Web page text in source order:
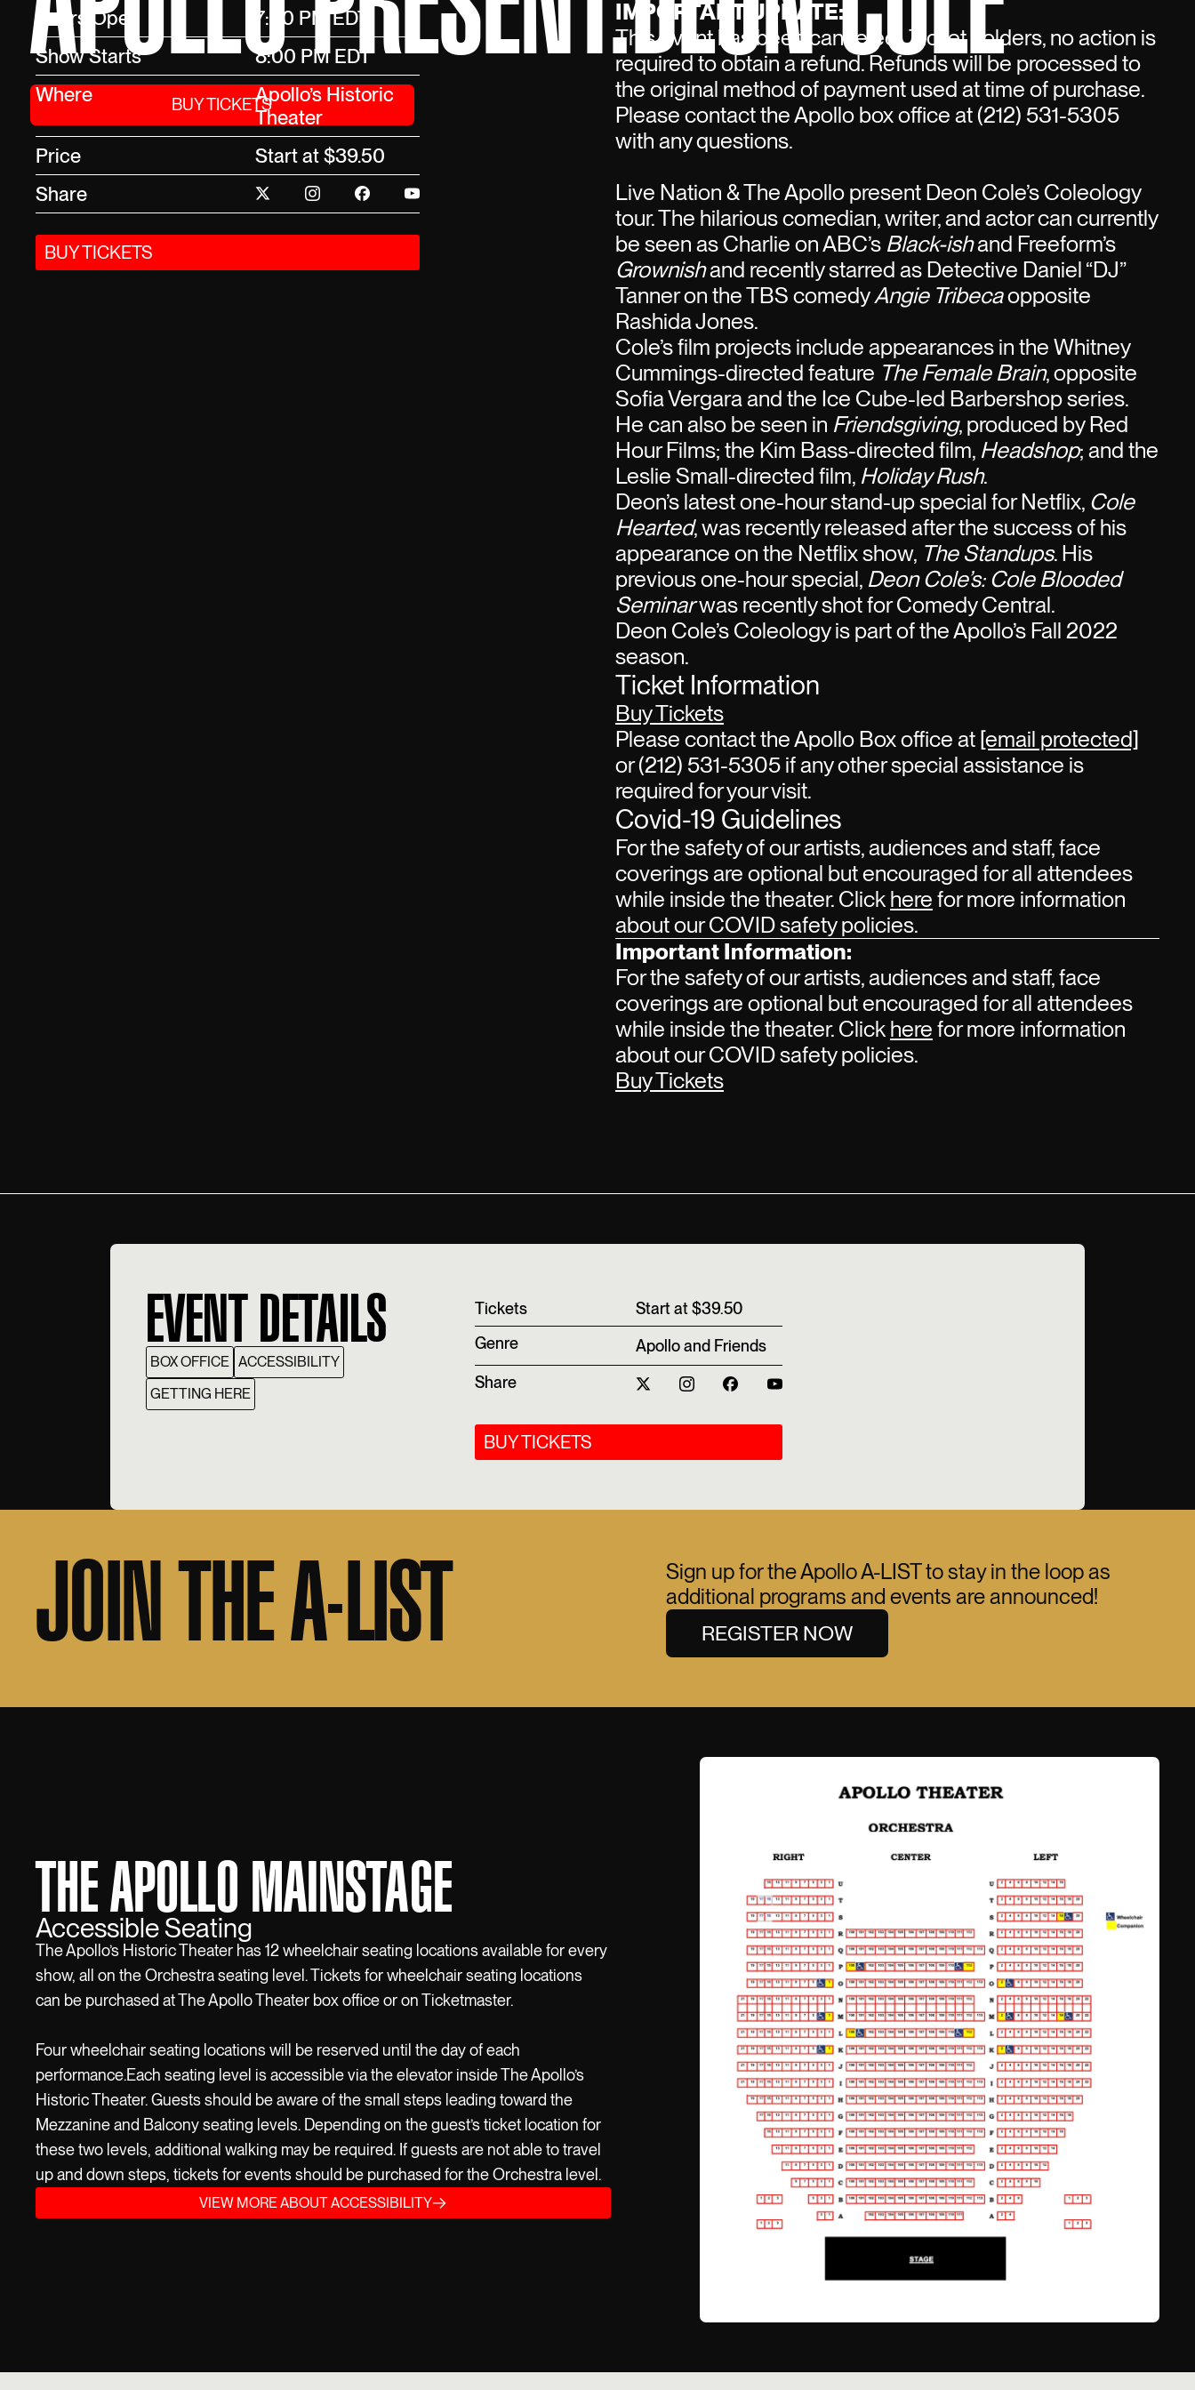
BUY TICKETS
Doors Open
7:00 PM EDT
Show Starts
8:00 PM EDT
Where
Apollo’s Historic
Theater
Price
Start at $39.50
Share
BUY TICKETS
IMPORTANT UPDATE:
This event has been canceled. Ticket holders, no action is
required to obtain a refund. Refunds will be processed to
the original method of payment used at time of purchase.
Please contact the Apollo box office at (212) 531-5305
with any questions.
Live Nation & The Apollo present Deon Cole’s Coleology
tour. The hilarious comedian, writer, and actor can currently
be seen as Charlie on ABC’s Black-ishand Freeform’s
Grownishand recently starred as Detective Daniel “DJ”
Tanner on the TBS comedyAngie Tribecaopposite
Rashida Jones.
Cole’s film projects include appearances in the Whitney
Cummings-directed feature The Female Brain, opposite
Sofia Vergara and the Ice Cube-led Barbershop series.
He can also be seen in Friendsgiving, produced by Red
Hour Films; the Kim Bass-directed film, Headshop; and the
Leslie Small-directed film, Holiday Rush.
Deon’s latest one-hour stand-up special for Netflix, Cole
Hearted, was recently released after the success of his
appearance on the Netflix show, The Standups. His
previous one-hour special, Deon Cole’s: Cole Blooded
Seminarwas recently shot for Comedy Central.
Deon Cole’s Coleology is part of the Apollo’s Fall 2022
season.
Ticket Information
Buy Tickets
Please contact the Apollo Box office at [email protected]
or (212) 531-5305 if any other special assistance is
required for your visit.
Covid-19 Guidelines
For the safety of our artists, audiences and staff, face
coverings are optional but encouraged for all attendees
while inside the theater. Click here for more information
about our COVID safety policies.
Important Information:
For the safety of our artists, audiences and staff, face
coverings are optional but encouraged for all attendees
while inside the theater. Click here for more information
about our COVID safety policies.
Buy Tickets
EVENT DETAILS
BOX OFFICE ACCESSIBILITY
GETTING HERE
T‍ickets
Start at $39.50
Genre
Apollo and Friends
Share
BUY TICKETS
JOIN THE A-LIST
Sign up for the Apollo A-LIST to stay in the loop as
additional programs and events are announced!
REGISTER NOW
THE APOLLO MAINSTAGE
Accessible Seating
The Apollo’s Historic Theater has 12 wheelchair seating locations available for every
show, all on the Orchestra seating level. Tickets for wheelchair seating locations
can be purchased at The Apollo Theater box office or on Ticketmaster.
Four wheelchair seating locations will be reserved until the day of each
performance.Each seating level is accessible via the elevator inside The Apollo’s
Historic Theater. Guests should be aware of the small steps leading toward the
Mezzanine and Balcony seating levels. Depending on the guest’s ticket location for
these two levels, additional walking may be required. If guests are not able to travel
up and down steps, tickets for events should be purchased for the Orchestra level.
VIEW MORE ABOUT ACCESSIBILITY